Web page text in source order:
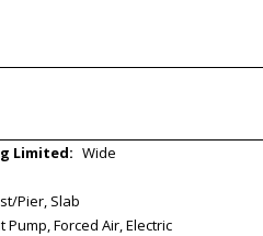
Limited: Wide
Pier, Slab
Pump, Forced Air, Electric